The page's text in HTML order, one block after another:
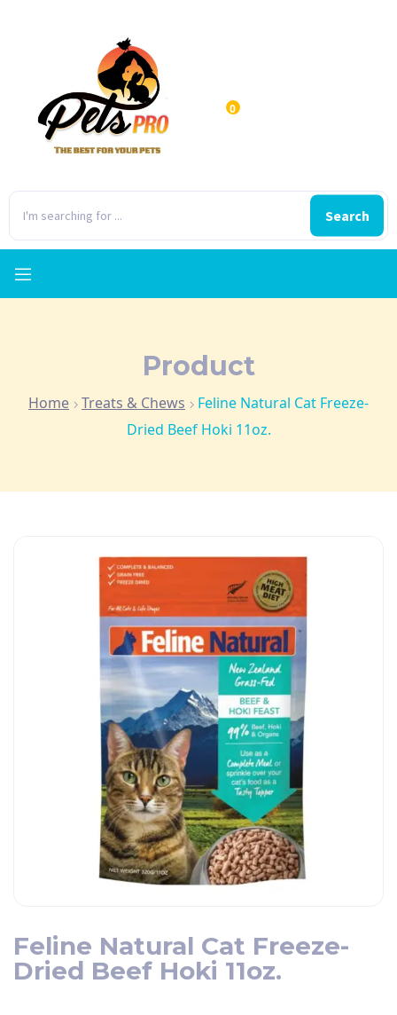
Search
0
Product
Home Treats & Chews
Feline Natural Cat Freeze-
Dried Beef Hoki 11oz.
Feline Natural Cat Freeze-
Dried Beef Hoki 11oz.